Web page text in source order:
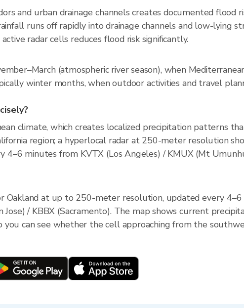
and urban drainage channels creates documented flood
runs off rapidly into drainage channels and low-lying
radar cells reduces flood risk significantly.
(atmospheric river season), when
winter months, when outdoor activities and travel
climate, which creates localized precipitation patterns
region; a hyperlocal radar at 250-meter resolution
4–6 minutes from KVTX (Los Angeles) / KMUX (Mt
Oakland at up to 250-meter resolution, updated every
/ KBBX (Sacramento). The map shows current
can see whether the cell approaching from the